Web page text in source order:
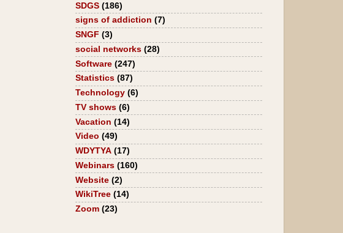
SDGS (186)
signs of addiction (7)
SNGF (3)
social networks (28)
Software (247)
Statistics (87)
Technology (6)
TV shows (6)
Vacation (14)
Video (49)
WDYTYA (17)
Webinars (160)
Website (2)
WikiTree (14)
Zoom (23)